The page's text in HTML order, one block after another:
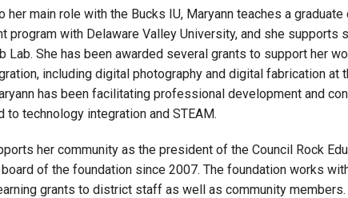
her main role with the Bucks IU, Maryann teaches a graduate
program with Delaware Valley University, and she supports
Lab. She has been awarded several grants to support her
including digital photography and digital fabrication at
has been facilitating professional development and
to technology integration and STEAM.
her community as the president of the Council Rock
of the foundation since 2007. The foundation works
grants to district staff as well as community members.